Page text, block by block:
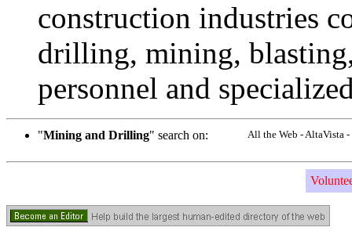
construction industries
drilling, mining,
personnel and
"Mining and Drilling" search on: All the Web - AltaVista